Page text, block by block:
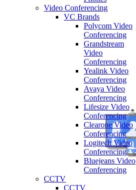
Video Conferencing
VC Brands
Polycom Video
Conferencing
Grandstream
Video
Conferencing
Yealink Video
Conferencing
Avaya Video
Conferencing
Lifesize Video
Conferencing
Clearone Video
Conferencing
Logitech Video
Conferencing
Bluejeans Video
Conferencing
CCTV
CCTV